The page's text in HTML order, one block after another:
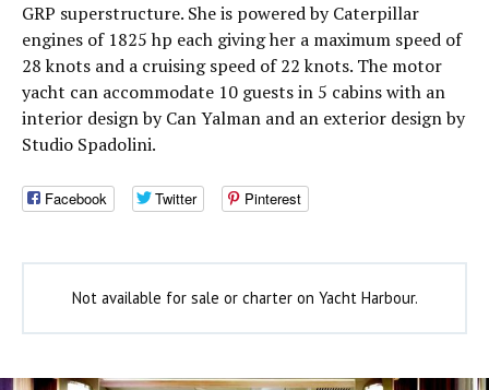
GRP superstructure. She is powered by Caterpillar
engines of 1825 hp each giving her a maximum speed of
28 knots and a cruising speed of 22 knots. The motor
yacht can accommodate 10 guests in 5 cabins with an
interior design by Can Yalman and an exterior design by
Studio Spadolini.
Facebook Twitter Pinterest
Not available for sale or charter on Yacht Harbour.